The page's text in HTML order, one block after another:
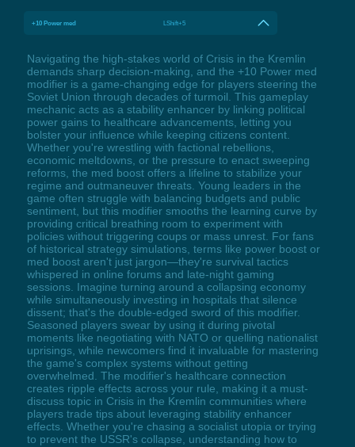
+10 Power med LShift+5
Navigating the high-stakes world of Crisis in the Kremlin
demands sharp decision-making, and the +10 Power med
modifier is a game-changing edge for players steering the
Soviet Union through decades of turmoil. This gameplay
mechanic acts as a stability enhancer by linking political
power gains to healthcare advancements, letting you
bolster your influence while keeping citizens content.
Whether you're wrestling with factional rebellions,
economic meltdowns, or the pressure to enact sweeping
reforms, the med boost offers a lifeline to stabilize your
regime and outmaneuver threats. Young leaders in the
game often struggle with balancing budgets and public
sentiment, but this modifier smooths the learning curve by
providing critical breathing room to experiment with
policies without triggering coups or mass unrest. For fans
of historical strategy simulations, terms like power boost or
med boost aren't just jargon—they're survival tactics
whispered in online forums and late-night gaming
sessions. Imagine turning around a collapsing economy
while simultaneously investing in hospitals that silence
dissent; that's the double-edged sword of this modifier.
Seasoned players swear by using it during pivotal
moments like negotiating with NATO or quelling nationalist
uprisings, while newcomers find it invaluable for mastering
the game's complex systems without getting
overwhelmed. The modifier's healthcare connection
creates ripple effects across your rule, making it a must-
discuss topic in Crisis in the Kremlin communities where
players trade tips about leveraging stability enhancer
effects. Whether you're chasing a socialist utopia or trying
to prevent the USSR's collapse, understanding how to